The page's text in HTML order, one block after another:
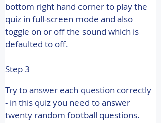
bottom right hand corner to play the
quiz in full-screen mode and also
toggle on or off the sound which is
defaulted to off.
Step 3
Try to answer each question correctly
- in this quiz you need to answer
twenty random football questions.